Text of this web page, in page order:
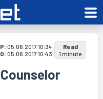
05.06.2017 10:34
05.06.2017 10:43
Read
1 minute